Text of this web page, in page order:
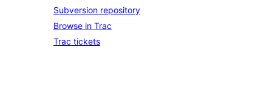
Subversion repository
Browse in Trac
Trac tickets